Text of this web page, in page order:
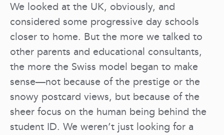
We looked at the UK, obviously, and
considered some progressive day schools
closer to home. But the more we talked to
other parents and educational consultants,
the more the Swiss model began to make
sense—not because of the prestige or the
snowy postcard views, but because of the
sheer focus on the human being behind the
student ID. We weren’t just looking for a